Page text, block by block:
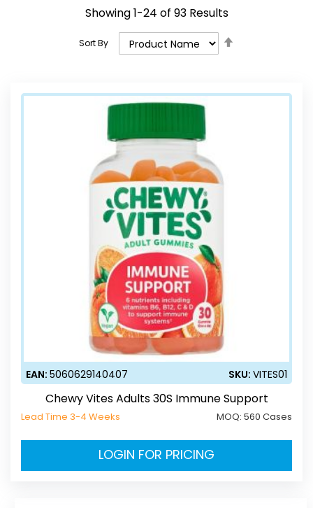
Showing1-24 of 93Results
Sort By
EAN: 5060629140407 SKU: VITES01
Chewy Vites Adults 30S Immune Support
Lead Time 3-4 Weeks MOQ: 560 Cases
LOGIN FOR PRICING